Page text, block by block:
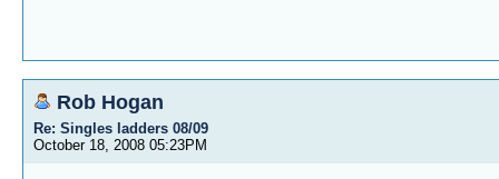
Rob Hogan
Re: Singles ladders 08/09
October 18, 2008 05:23PM